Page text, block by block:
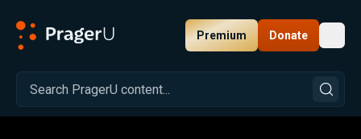
Premium Donate
Related:PragerU Kids Is Now in Arizona Schools Close